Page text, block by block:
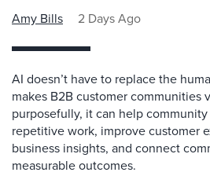
Amy Bills 2 Days Ago
AI doesn’t have to replace the
makes B2B customer communities
purposefully, it can help
repetitive work, improve customer
business insights, and connect
measurable outcomes.